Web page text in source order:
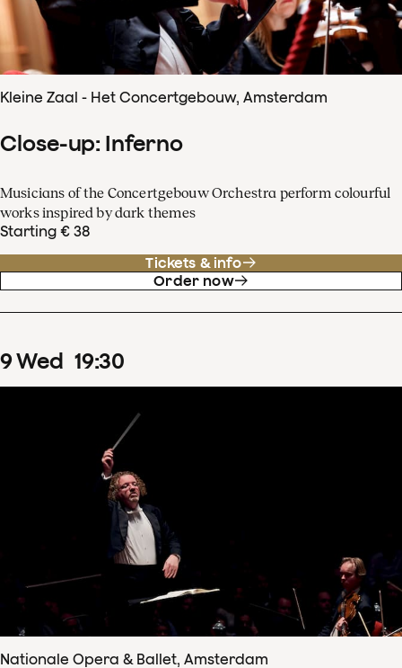
Kleine Zaal - Het Concertgebouw, Amsterdam
Close-up: Inferno
Musicians of the Concertgebouw Orchestra perform colourful
works inspired by dark themes
Starting € 38
Tickets & info
Order now
9Wed 19:30
Nationale Opera & Ballet, Amsterdam